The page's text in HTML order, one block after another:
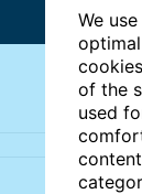
We
of the
used